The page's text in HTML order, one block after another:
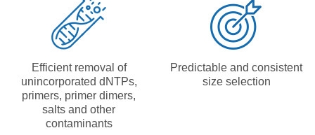
Efficient removal of
unincorporated dNTPs,
primers, primer dimers,
salts and other
contaminants
Predictable and consistent
size selection